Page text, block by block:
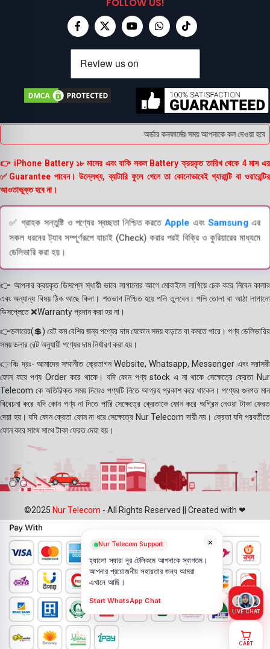
FOLLOW US!
অর্ডার কনফার্মের সময় আপনাকে কল দেওয়া হবে
👉 iPhone Battery ১৮ মাসের এবং বাকি সকল Battery ক্রয়কৃত তারিখ থেকে 4 মাস এর
✅Guarantee পাবেন। উল্লেখ্য, ব্যাটারি ফুলে গেলে তা কোনোভাবেই গ্যারান্টি বা ওয়ারেন্টির
আওতাভুক্ত হবে না।
✅ গ্রাহক সন্তুষ্টি ও পণ্যের স্বচ্ছতা নিশ্চিত করতেApple এবংSamsung এর
সকল ধরনের ট্যাব সম্পূর্ণরূপে যাচাই (Check) করার পরই বিক্রি ও কুরিয়ারের মাধ্যমে
ডেলিভারি করা হয়।
👉 আপনার ক্রয়কৃত ডিসপ্লে স্থায়ী ভাবে লাগানোর আগে মোবাইলে লাগিয়ে চেক করে নিবেন কালার
এবং অন্যান্য বিষয় ঠিক আছে কিনা। শতভাগ নিশ্চিত হয়ে পলি তুলবেন। পলি তোলা বা আঠা লাগানো
ডিসপ্লেতে ❌Warranty প্রদান করা হয় না।
👉ডলারের(💲) রেট কম বেশির জন্য পণ্যের দাম যেকোন সময় বাড়তে বা কমতে পারে। পণ্য ডেলিভারির
সময় ডলার রেট অনুযায়ী পণ্যের দাম নির্ধারণ করা হয়।
👉বিঃ দ্রঃ- আমাদের সম্মানীত ক্রেতাগন Website, Whatsapp, Messenger এবং সরাসরী
ফোন করে পণ্য Order করে থাকে। যদি কোন পণ্য stock এ না থাকে সেক্ষেত্রে ক্রেতা Nur
Telecom কে অতিরিক্ত সময় দিয়েও পণ্যটি নিতে আগ্রহ প্রকাশ করে থাকেন। পণ্যের গুনগত মান
বিবেচনা করে যদি কোন পণ্য না দিতে পারি সেক্ষেত্রে ক্রেতাকে ফোন করে অগ্রিম নেওয়া টাকা ফেরত
দেয়া হয়। যদি কোন ক্রেতা ফোন না ধরে সেক্ষেত্রে Nur Telecom দায়ী নয়। ক্রেতা যদি পরবর্তীতে
ফোন করে সাথে সাথে টাকা ফেরত দেয়া হয়।
©2025 Nur Telecom - All Rights Reserved || Created with ❤
×
Nur Telecom Support
হ্যালো স্যার! নূর টেলিকমে আপনাকে স্বাগতম।
আপনার প্রয়োজনীয় সহায়তার জন্য আমরা
এখানে আছি।
Start WhatsApp Chat
LIVE CHAT
CART